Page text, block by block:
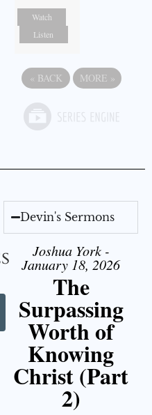
Watch
Listen
« BACK MORE »
Devin's Sermons
Joshua York -
January 18, 2026
The
Surpassing
Worth of
Knowing
Christ (Part
2)